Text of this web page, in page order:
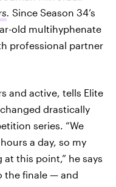
. Since Season 34’s
old multihyphenate
professional partner
and active, tells Elite
drastically
series. “We
a day, so my
this point,” he says
the finale — and